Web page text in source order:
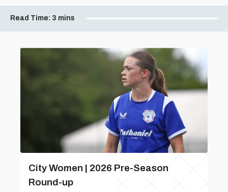
Read Time: 3 mins
City Women | 2026 Pre-Season
Round-up